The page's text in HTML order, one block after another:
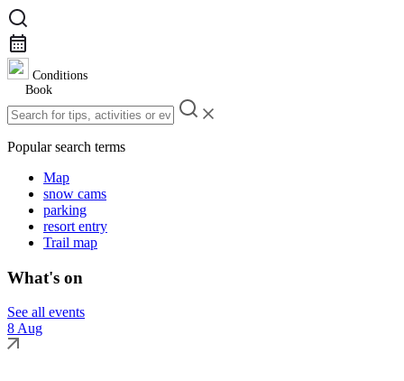
Conditions
Book
Popular search terms
Map
snow cams
parking
resort entry
Trail map
What's on
See all events
8 Aug